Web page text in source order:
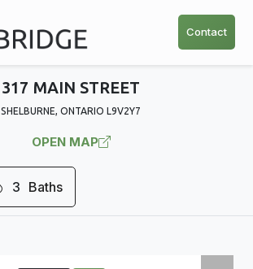
Contact
317 MAIN STREET
SHELBURNE, ONTARIO L9V2Y7
OPEN MAP
3 Baths